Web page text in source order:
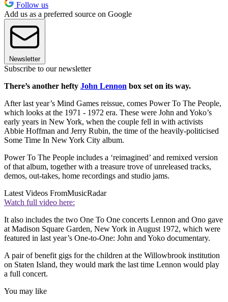
Follow us
Add us as a preferred source on Google
Newsletter
Subscribe to our newsletter
There’s another hefty John Lennon box set on its way.
After last year’s Mind Games reissue, comes Power To The People,
which looks at the 1971 - 1972 era. These were John and Yoko’s
early years in New York, when the couple fell in with activists
Abbie Hoffman and Jerry Rubin, the time of the heavily-politicised
Some Time In New York City album.
Power To The People includes a ‘reimagined’ and remixed version
of that album, together with a treasure trove of unreleased tracks,
demos, out-takes, home recordings and studio jams.
Latest Videos FromMusicRadar
Watch full video here:
It also includes the two One To One concerts Lennon and Ono gave
at Madison Square Garden, New York in August 1972, which were
featured in last year’s One-to-One: John and Yoko documentary.
A pair of benefit gigs for the children at the Willowbrook institution
on Staten Island, they would mark the last time Lennon would play
a full concert.
You may like